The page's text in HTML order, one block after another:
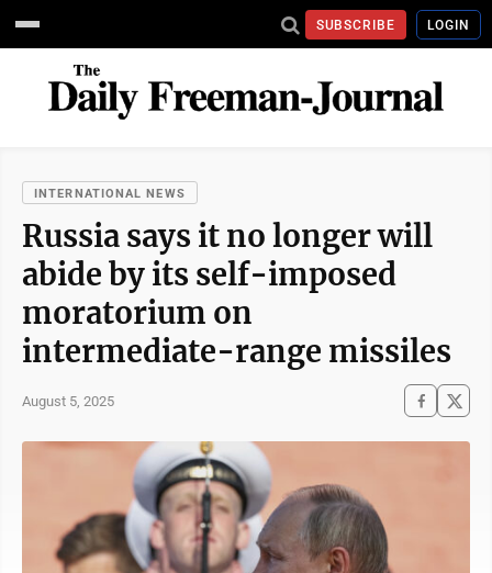
SUBSCRIBE LOGIN
INTERNATIONAL NEWS
Russia says it no longer will
abide by its self-imposed
moratorium on
intermediate-range missiles
August 5, 2025